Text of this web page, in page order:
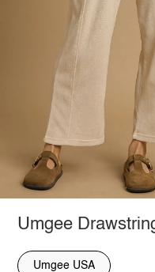
Umgee
Umgee USA